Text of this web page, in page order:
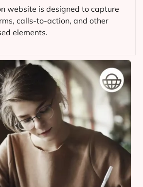
website is designed to capture
calls-to-action, and other
elements.